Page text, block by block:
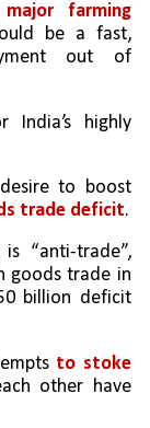
farming
be a fast,
out of
India’s highly
to boost
trade deficit.
“anti-trade”,
goods trade in
billion deficit
to stoke
other have